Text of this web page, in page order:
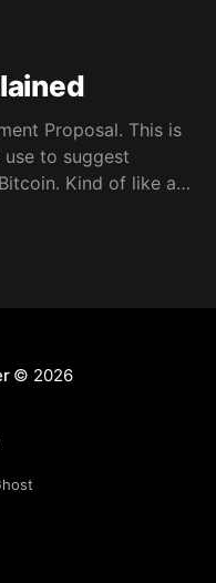
Proposal. This is
to suggest
Kind of like a
useful and widely
© 2026